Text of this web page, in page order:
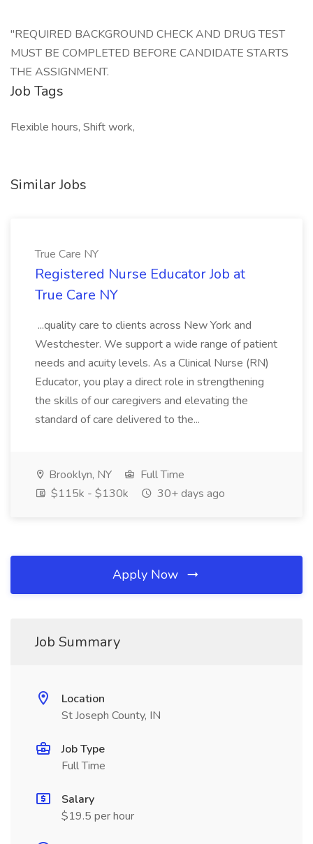
"REQUIRED BACKGROUND CHECK AND DRUG TEST
MUST BE COMPLETED BEFORE CANDIDATE STARTS
THE ASSIGNMENT.
Job Tags
Flexible hours, Shift work,
Similar Jobs
True Care NY
Registered Nurse Educator Job at
True Care NY
...quality care to clients across New York and
Westchester. We support a wide range of patient
needs and acuity levels. As a Clinical Nurse (RN)
Educator, you play a direct role in strengthening
the skills of our caregivers and elevating the
standard of care delivered to the...
Brooklyn, NY
Full Time
$115k - $130k
30+ days ago
Apply Now
Job Summary
Location
St Joseph County, IN
Job Type
Full Time
Salary
$19.5 per hour